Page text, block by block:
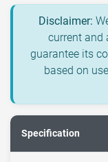
Disclaimer:
current and
guarantee its
based on
Specification